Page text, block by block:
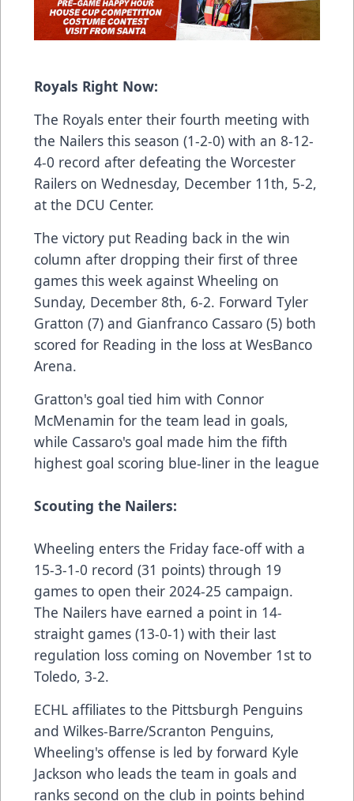
Royals Right Now:
The Royals enter their fourth meeting with
the Nailers this season (1-2-0) with an 8-12-
4-0 record after defeating the Worcester
Railers on Wednesday, December 11th, 5-2,
at the DCU Center.
The victory put Reading back in the win
column after dropping their first of three
games this week against Wheeling on
Sunday, December 8th, 6-2. Forward Tyler
Gratton (7) and Gianfranco Cassaro (5) both
scored for Reading in the loss at WesBanco
Arena.
Gratton's goal tied him with Connor
McMenamin for the team lead in goals,
while Cassaro's goal made him the fifth
highest goal scoring blue-liner in the league
Scouting the Nailers:
Wheeling enters the Friday face-off with a
15-3-1-0 record (31 points) through 19
games to open their 2024-25 campaign.
The Nailers have earned a point in 14-
straight games (13-0-1) with their last
regulation loss coming on November 1st to
Toledo, 3-2.
ECHL affiliates to the Pittsburgh Penguins
and Wilkes-Barre/Scranton Penguins,
Wheeling's offense is led by forward Kyle
Jackson who leads the team in goals and
ranks second on the club in points behind